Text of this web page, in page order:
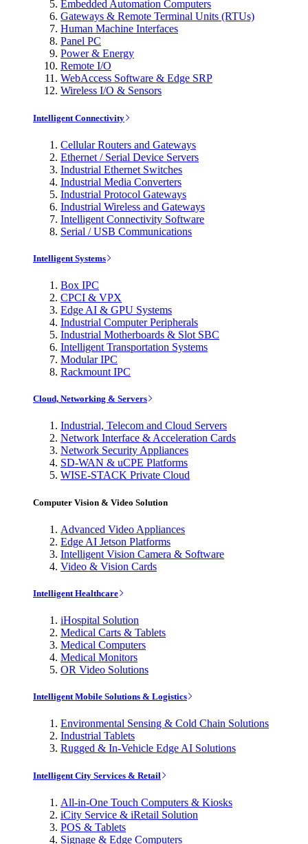
Embedded Automation Computers
Gateways & Remote Terminal Units (RTUs)
Human Machine Interfaces
Panel PC
Power & Energy
Remote I/O
WebAccess Software & Edge SRP
Wireless I/O & Sensors
Intelligent Connectivity
Cellular Routers and Gateways
Ethernet / Serial Device Servers
Industrial Ethernet Switches
Industrial Media Converters
Industrial Protocol Gateways
Industrial Wireless and Gateways
Intelligent Connectivity Software
Serial / USB Communications
Intelligent Systems
Box IPC
CPCI & VPX
Edge AI & GPU Systems
Industrial Computer Peripherals
Industrial Motherboards & Slot SBC
Intelligent Transportation Systems
Modular IPC
Rackmount IPC
Cloud, Networking & Servers
Industrial, Telecom and Cloud Servers
Network Interface & Acceleration Cards
Network Security Appliances
SD-WAN & uCPE Platforms
WISE-STACK Private Cloud
Computer Vision & Video Solution
Advanced Video Appliances
Edge AI Jetson Platforms
Intelligent Vision Camera & Software
Video & Vision Cards
Intelligent Healthcare
iHospital Solution
Medical Carts & Tablets
Medical Computers
Medical Monitors
OR Video Solutions
Intelligent Mobile Solutions & Logistics
Environmental Sensing & Cold Chain Solutions
Industrial Tablets
Rugged & In-Vehicle Edge AI Solutions
Intelligent City Services & Retail
All-in-One Touch Computers & Kiosks
iCity Service & iRetail Solution
POS & Tablets
Signage & Edge Computers